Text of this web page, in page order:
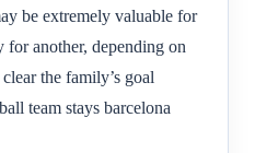
be extremely valuable for
for another, depending on
the family’s goal
team stays barcelona